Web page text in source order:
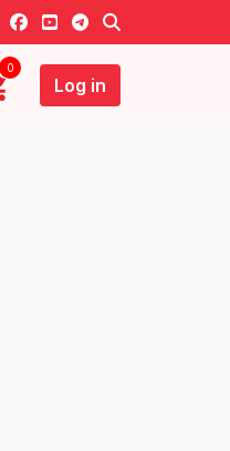
0
Log in